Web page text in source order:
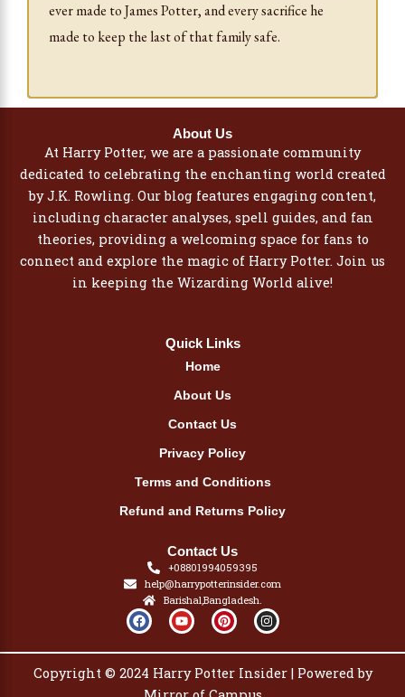
ever made to James Potter, and every sacrifice he
made to keep the last of that family safe.
About Us
At Harry Potter, we are a passionate community
dedicated to celebrating the enchanting world created
by J.K. Rowling. Our blog features engaging content,
including character analyses, spell guides, and fan
theories, providing a welcoming space for fans to
connect and explore the magic of Harry Potter. Join us
in keeping the Wizarding World alive!
Quick Links
Home
About Us
Contact Us
Privacy Policy
Terms and Conditions
Refund and Returns Policy
Contact Us
+08801994059395
help@harrypotterinsider.com
Barishal,Bangladesh.
F
a
c
e
b
o
Y
o
u
t
b
e
P
i
n
t
r
e
I
n
s
t
a
g
Copyright © 2024 Harry Potter Insider | Powered by